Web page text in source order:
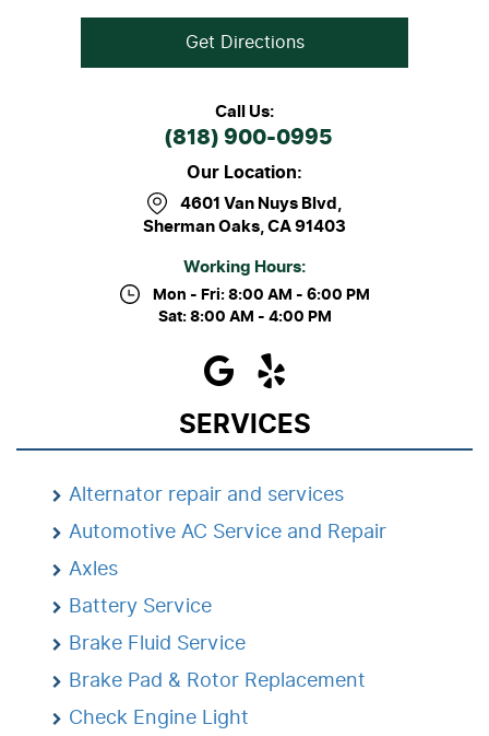
Get Directions
Call Us:
(818) 900-0995
Our Location:
4601 Van Nuys Blvd,
Sherman Oaks, CA 91403
Working Hours:
Mon - Fri: 8:00 AM - 6:00 PM
Sat: 8:00 AM - 4:00 PM
SERVICES
Alternator repair and services
Automotive AC Service and Repair
Axles
Battery Service
Brake Fluid Service
Brake Pad & Rotor Replacement
Check Engine Light